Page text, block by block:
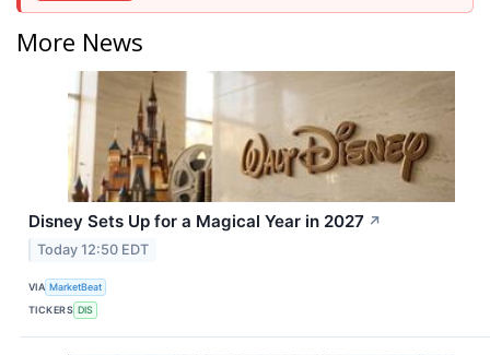
More News
Disney Sets Up for a Magical Year in 2027 ↗
Today 12:50 EDT
VIA MarketBeat
TICKERS DIS